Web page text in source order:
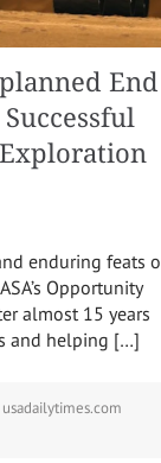
End
enduring feats
Opportunity
almost 15 years
and helping […]
usadailytimes.com